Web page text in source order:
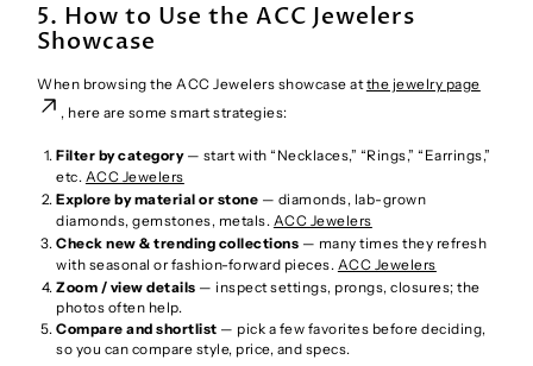
5. How to Use the ACC Jewelers
Showcase
When browsing the ACC Jewelers showcase atthe jewelry page
, here are some smart strategies:
Filter by category— start with “Necklaces,” “Rings,” “Earrings,”
etc. ACC Jewelers
Explore by material or stone — diamonds, lab-grown
diamonds, gemstones, metals. ACC Jewelers
Check new & trending collections — many times they refresh
with seasonal or fashion-forward pieces. ACC Jewelers
Zoom / view details — inspect settings, prongs, closures; the
photos often help.
Compare and shortlist — pick a few favorites before deciding,
so you can compare style, price, and specs.